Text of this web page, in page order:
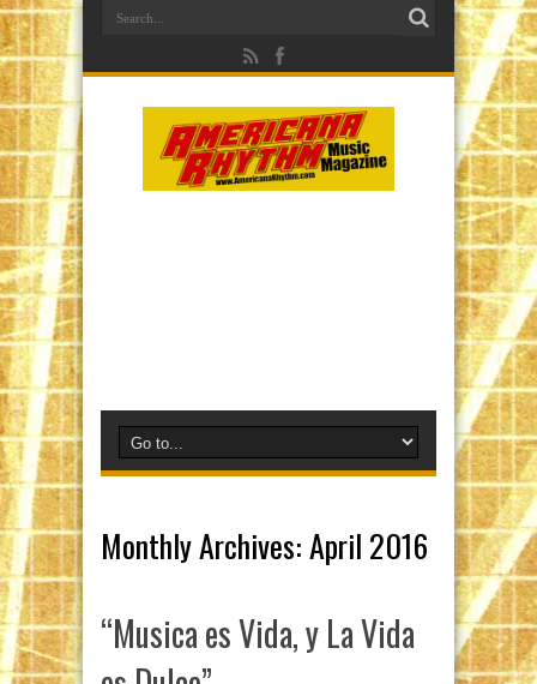
Monthly Archives:April 2016
“Musica es Vida, y La Vida